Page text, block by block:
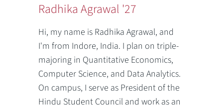
Radhika Agrawal '27
Hi, my name is Radhika Agrawal, and
I'm from Indore, India. I plan on triple-
majoring in Quantitative Economics,
Computer Science, and Data Analytics.
On campus, I serve as President of the
Hindu Student Council and work as an